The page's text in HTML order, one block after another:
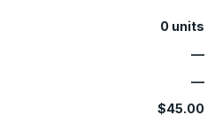
0 units
—
—
$45.00